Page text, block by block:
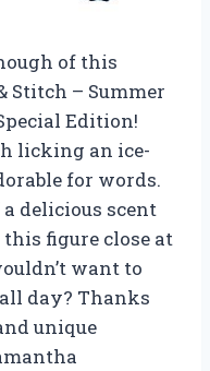
of this
Stitch – Summer
Edition!
licking an ice-
for words.
a delicious scent
figure close at
want to
day? Thanks
unique